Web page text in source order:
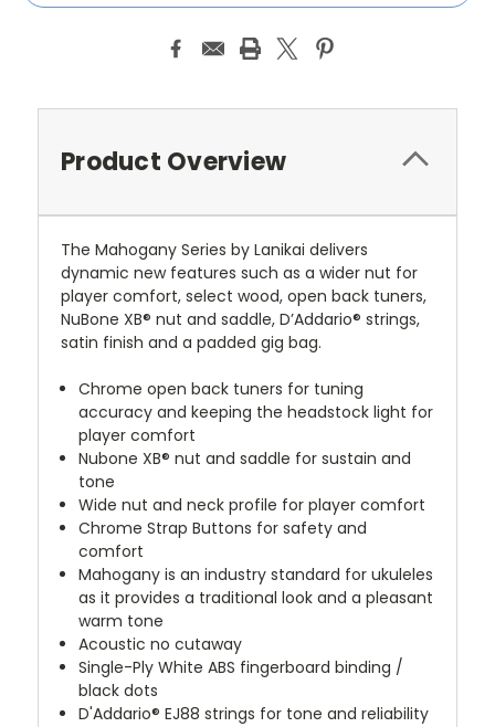
Product Overview
The Mahogany Series by Lanikai delivers
dynamic new features such as a wider nut for
player comfort, select wood, open back tuners,
NuBone XB® nut and saddle, D’Addario® strings,
satin finish and a padded gig bag.
Chrome open back tuners for tuning
accuracy and keeping the headstock light for
player comfort
Nubone XB® nut and saddle for sustain and
tone
Wide nut and neck profile for player comfort
Chrome Strap Buttons for safety and
comfort
Mahogany is an industry standard for ukuleles
as it provides a traditional look and a pleasant
warm tone
Acoustic no cutaway
Single-Ply White ABS fingerboard binding /
black dots
D'Addario® EJ88 strings for tone and reliability